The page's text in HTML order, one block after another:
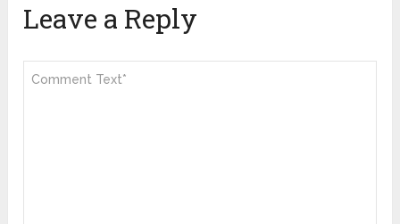
Leave a Reply